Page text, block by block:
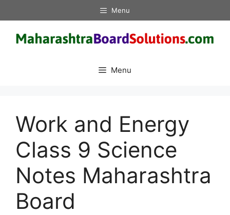
to
content
Menu
Menu
Work and Energy
Class 9 Science
Notes Maharashtra
Board